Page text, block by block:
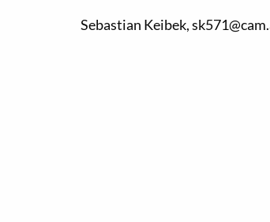
Sebastian Keibek,